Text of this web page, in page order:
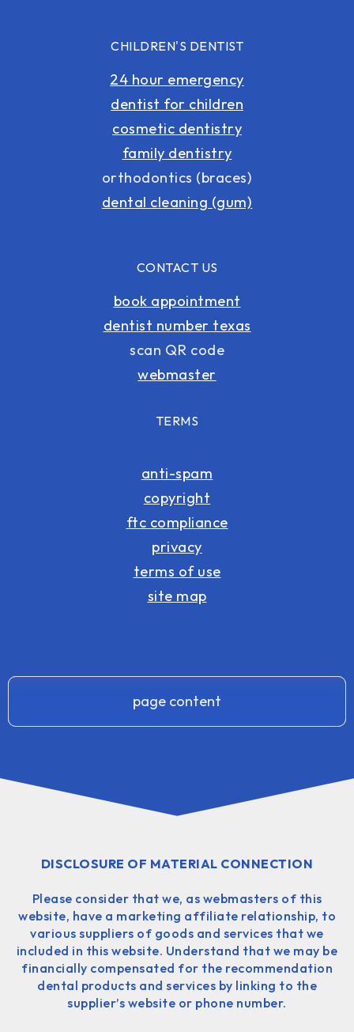
CHILDREN'S DENTIST
24 hour emergency
dentist for children
cosmetic dentistry
family dentistry
orthodontics (braces)
dental cleaning (gum)
CONTACT US
book appointment
dentist number texas
scan QR code
webmaster
TERMS
anti-spam
copyright
ftc compliance
privacy
terms of use
site map
page content
DISCLOSURE OF MATERIAL CONNECTION
Please consider that we, as webmasters of this
website, have a marketing affiliate relationship, to
various suppliers of goods and services that we
included in this website. Understand that we may be
financially compensated for the recommendation
dental products and services by linking to the
supplier’s website or phone number.